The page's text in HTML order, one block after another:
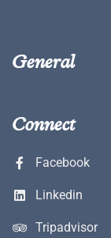
General
Connect
Facebook
Linkedin
Tripadvisor